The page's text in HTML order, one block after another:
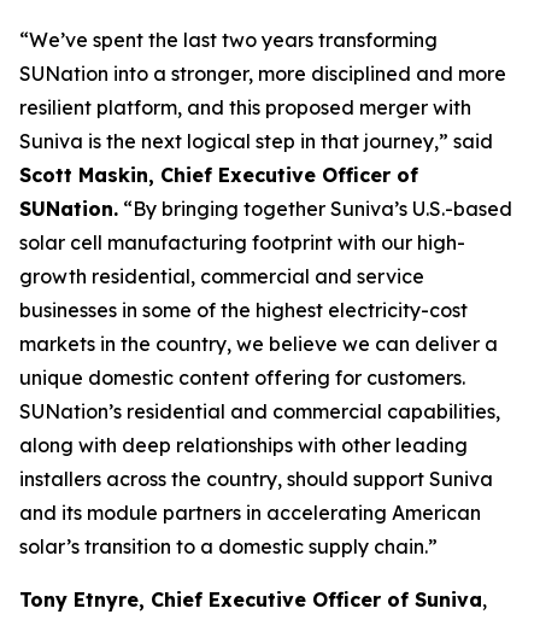
“We’ve spent the last two years transforming
SUNation into a stronger, more disciplined and more
resilient platform, and this proposed merger with
Suniva is the next logical step in that journey,” said
Scott Maskin, Chief Executive Officer of
SUNation. “By bringing together Suniva’s U.S.-based
solar cell manufacturing footprint with our high-
growth residential, commercial and service
businesses in some of the highest electricity-cost
markets in the country, we believe we can deliver a
unique domestic content offering for customers.
SUNation’s residential and commercial capabilities,
along with deep relationships with other leading
installers across the country, should support Suniva
and its module partners in accelerating American
solar’s transition to a domestic supply chain.”
Tony Etnyre, Chief Executive Officer of Suniva,